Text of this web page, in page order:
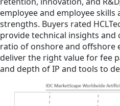
employee and employee skills
strengths. Buyers rated
provide technical insights and
ratio of onshore and offshore
deliver the right value for fee
and depth of IP and tools to